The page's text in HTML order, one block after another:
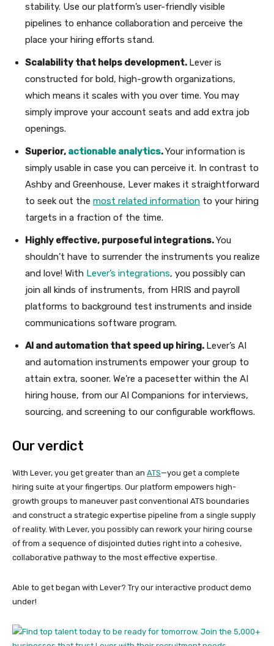
stability. Use our platform’s user-friendly visible
pipelines to enhance collaboration and perceive the
place your hiring efforts stand.
Scalability that helps development. Lever is
constructed for bold, high-growth organizations,
which means it scales with you over time. You may
simply improve your account seats and add extra job
openings.
Superior, actionable analytics.Your information is
simply usable in case you can perceive it. In contrast to
Ashby and Greenhouse, Lever makes it straightforward
to seek out the most related information to your hiring
targets in a fraction of the time.
Highly effective, purposeful integrations.You
shouldn’t have to surrender the instruments you realize
and love! With Lever’s integrations, you possibly can
join all kinds of instruments, from HRIS and payroll
platforms to background test instruments and inside
communications software program.
AI and automation that speed up hiring. Lever’s AI
and automation instruments empower your group to
attain extra, sooner. We’re a pacesetter within the AI
hiring house, from our AI Companions for interviews,
sourcing, and screening to our configurable workflows.
Our verdict
With Lever, you get greater than an ATS—you get a complete
hiring suite at your fingertips. Our platform empowers high-
growth groups to maneuver past conventional ATS boundaries
and construct a strategic expertise pipeline from a single supply
of reality. With Lever, you possibly can rework your hiring course
of from a sequence of disjointed duties right into a cohesive,
collaborative pathway to the most effective expertise.
Able to get began with Lever? Try our interactive product demo
under!